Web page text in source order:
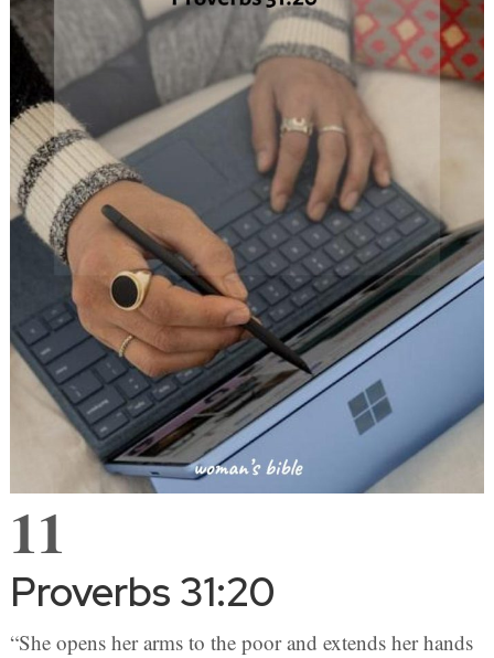
11
Proverbs 31:20
“She opens her arms to the poor and extends her hands